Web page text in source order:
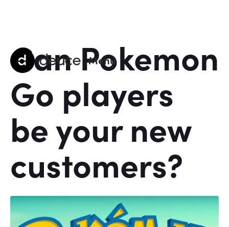
deuce Menu
Can Pokemon
Go players
be your new
customers?